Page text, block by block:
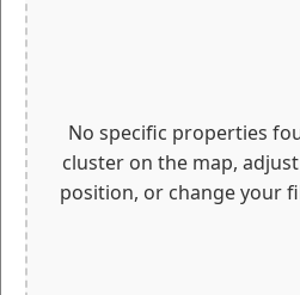
No specific properties
cluster on the map,
position, or change your